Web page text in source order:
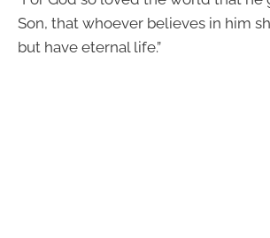
Son, that whoever believes in him
but have eternal life.”